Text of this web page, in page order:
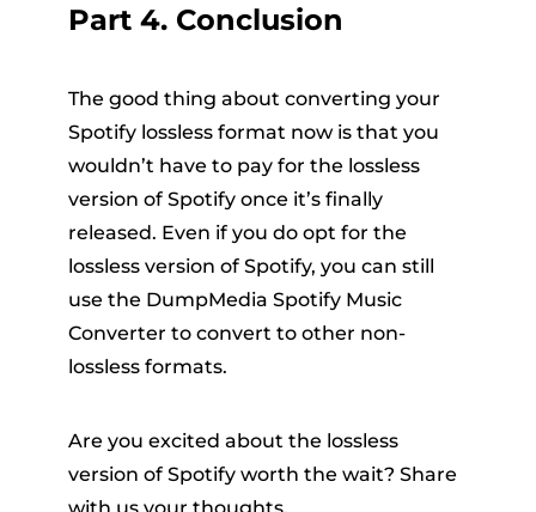
Part 4. Conclusion
The good thing about converting your
Spotify lossless format now is that you
wouldn’t have to pay for the lossless
version of Spotify once it’s finally
released. Even if you do opt for the
lossless version of Spotify, you can still
use the DumpMedia Spotify Music
Converter to convert to other non-
lossless formats.
Are you excited about the lossless
version of Spotify worth the wait? Share
with us your thoughts.